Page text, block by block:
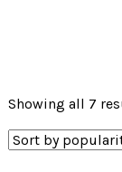
Showing all 7